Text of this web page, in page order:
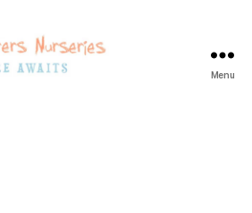
Menu